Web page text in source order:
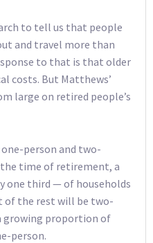
to tell us that people
and travel more than
to that is that older
costs. But Matthews’
large on retired people’s
person and two-
time of retirement, a
one third — of households
of the rest will be two-
growing proportion of
person.